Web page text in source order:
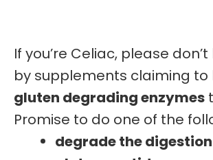
If you’re Celiac, please
by supplements claiming to
gluten degrading enzymes
Promise to do one of the
degrade the